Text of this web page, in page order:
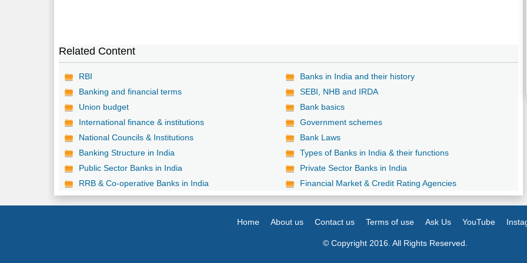
Related Content
RBI
Banks in India and their history
Banking and financial terms
SEBI, NHB and IRDA
Union budget
Bank basics
International finance & institutions
Government schemes
National Councils & Institutions
Bank Laws
Banking Structure in India
Types of Banks in India & their functions
Public Sector Banks in India
Private Sector Banks in India
RRB & Co-operative Banks in India
Financial Market & Credit Rating Agencies
Home About us Contact us Terms of use Ask Us YouTube
© Copyright 2016. All Rights Reserved.